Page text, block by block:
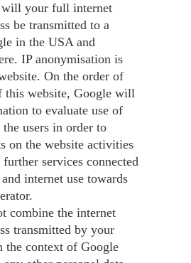
will your full internet
be transmitted to a
in the USA and
IP anonymisation is
On the order of
this website, Google will
to evaluate use of
users in order to
on the website activities
services connected
internet use towards
combine the internet
transmitted by your
the context of Google